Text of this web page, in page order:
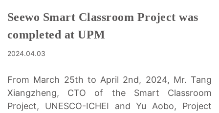
Seewo Smart Classroom Project was
completed at UPM
2024.04.03
From March 25th to April 2nd, 2024, Mr. Tang
Xiangzheng, CTO of the Smart Classroom
Project, UNESCO-ICHEI and Yu Aobo, Project